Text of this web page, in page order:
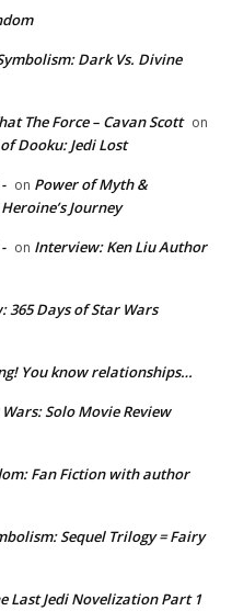
Dark Vs. Divine
The Force – Cavan Scott on
Dooku: Jedi Lost
on Power of Myth &
Journey
on Interview: Ken Liu Author
365 Days of Star Wars
You know relationships…
Solo Movie Review
Fan Fiction with author
Sequel Trilogy = Fairy
Last Jedi Novelization Part 1